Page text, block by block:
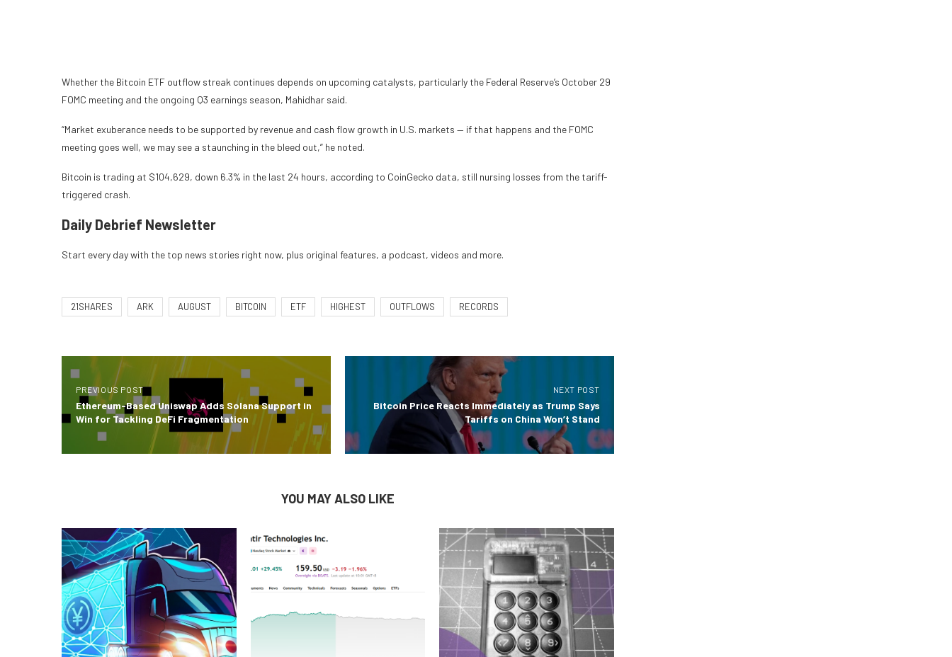
Whether the Bitcoin ETF outflow streak continues depends on upcoming catalysts, particularly the Federal Reserve’s October 29
FOMC meeting and the ongoing Q3 earnings season, Mahidhar said.
“Market exuberance needs to be supported by revenue and cash flow growth in U.S. markets — if that happens and the FOMC
meeting goes well, we may see a staunching in the bleed out,” he noted.
Bitcoin is trading at $104,629, down 6.3% in the last 24 hours, according to CoinGecko data, still nursing losses from the tariff-
triggered crash.
Daily Debrief Newsletter
Start every day with the top news stories right now, plus original features, a podcast, videos and more.
21SHARES ARK AUGUST BITCOIN ETF HIGHEST OUTFLOWS RECORDS
PREVIOUS POST
Ethereum-Based Uniswap Adds Solana Support in
Win for Tackling DeFi Fragmentation
NEXT POST
Bitcoin Price Reacts Immediately as Trump Says
Tariffs on China Won’t Stand
YOU MAY ALSO LIKE